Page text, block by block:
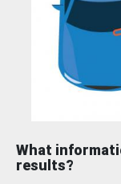
What
results?